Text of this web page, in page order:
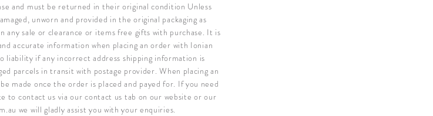
and must be returned in their original condition Unless
unworn and provided in the original packaging as
any sale or clearance or items free gifts with purchase. It is
accurate information when placing an order with Ionian
liability if any incorrect address shipping information is
parcels in transit with postage provider.When placing an
made once the order is placed and payed for. If you need
contact us via our contact us tab on our website or our
we will gladly assist you with your enquiries.